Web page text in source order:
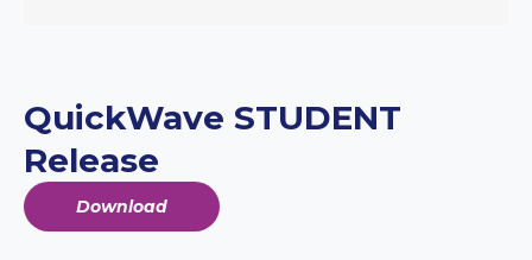
QuickWave STUDENT
Release
Download